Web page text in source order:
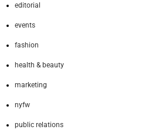
editorial
events
fashion
health & beauty
marketing
nyfw
public relations